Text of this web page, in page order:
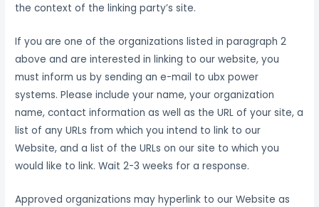
the context of the linking party’s site.
If you are one of the organizations listed in paragraph 2
above and are interested in linking to our website, you
must inform us by sending an e-mail to ubx power
systems. Please include your name, your organization
name, contact information as well as the URL of your site, a
list of any URLs from which you intend to link to our
Website, and a list of the URLs on our site to which you
would like to link. Wait 2-3 weeks for a response.
Approved organizations may hyperlink to our Website as